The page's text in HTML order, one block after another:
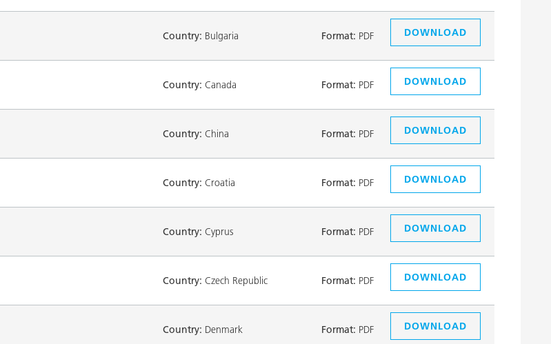
Country: Bulgaria Format: PDF DOWNLOAD
Country: Canada Format: PDF DOWNLOAD
Country: China Format: PDF DOWNLOAD
Country: Croatia Format: PDF DOWNLOAD
Country: Cyprus Format: PDF DOWNLOAD
Country: Czech Republic Format: PDF DOWNLOAD
Country: Denmark Format: PDF DOWNLOAD